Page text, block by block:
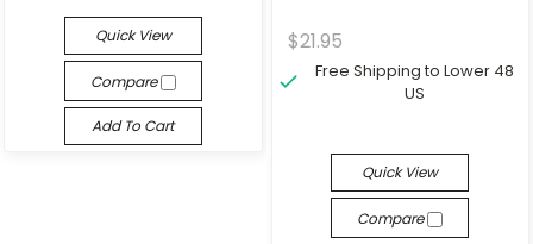
Quick View
Compare
Add To Cart
$21.95
Free Shipping to Lower 48
US
Quick View
Compare